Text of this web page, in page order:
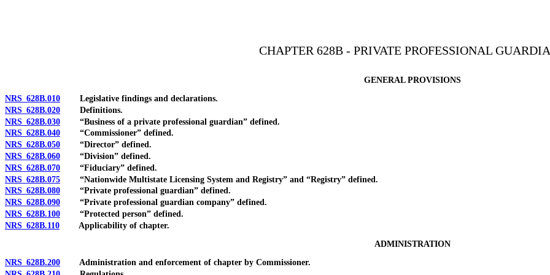
CHAPTER 628B - PRIVATE PROFESSIONAL
GENERAL PROVISIONS
NRS 628B.010 Legislative findings and declarations.
NRS 628B.020 Definitions.
NRS 628B.030 “Business of a private professional guardian” defined.
NRS 628B.040 “Commissioner” defined.
NRS 628B.050 “Director” defined.
NRS 628B.060 “Division” defined.
NRS 628B.070 “Fiduciary” defined.
NRS 628B.075 “Nationwide Multistate Licensing System and Registry” and “Registry” defined.
NRS 628B.080 “Private professional guardian” defined.
NRS 628B.090 “Private professional guardian company” defined.
NRS 628B.100 “Protected person” defined.
NRS 628B.110 Applicability of chapter.
ADMINISTRATION
NRS 628B.200 Administration and enforcement of chapter by Commissioner.